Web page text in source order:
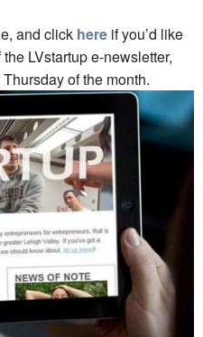
and click here if you’d like
LVstartup e-newsletter,
of the month.